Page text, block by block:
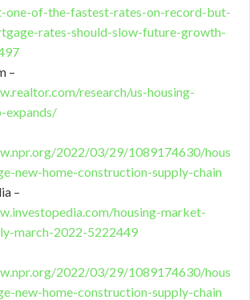
one-of-the-fastest-rates-on-record-but-
rates-should-slow-future-growth-
–
research/us-housing-
expands/
2022/03/29/1089174630/hous
new-home-construction-supply-chain
–
housing-market-
march-2022-5222449
2022/03/29/1089174630/hous
new-home-construction-supply-chain